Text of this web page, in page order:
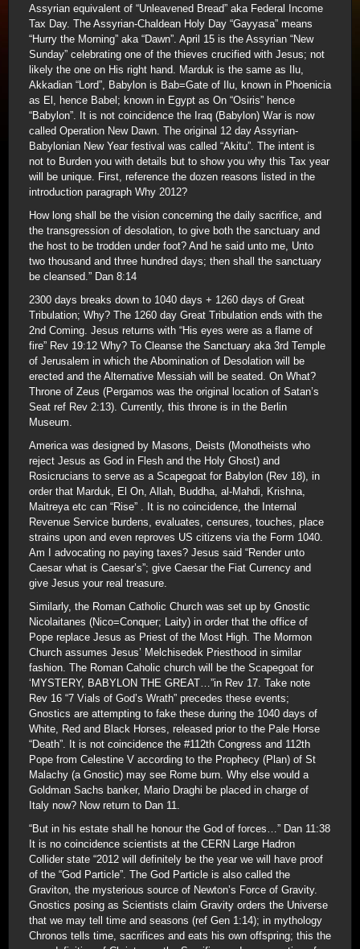
Assyrian equivalent of “Unleavened Bread” aka Federal Income
Tax Day. The Assyrian-Chaldean Holy Day “Gayyasa” means
“Hurry the Morning” aka “Dawn”. April 15 is the Assyrian “New
Sunday” celebrating one of the thieves crucified with Jesus; not
likely the one on His right hand. Marduk is the same as Ilu,
Akkadian “Lord”, Babylon is Bab=Gate of Ilu, known in Phoenicia
as El, hence Babel; known in Egypt as On “Osiris” hence
“Babylon”. It is not coincidence the Iraq (Babylon) War is now
called Operation New Dawn. The original 12 day Assyrian-
Babylonian New Year festival was called “Akitu”. The intent is
not to Burden you with details but to show you why this Tax year
will be unique. First, reference the dozen reasons listed in the
introduction paragraph Why 2012?
How long shall be the vision concerning the daily sacrifice, and
the transgression of desolation, to give both the sanctuary and
the host to be trodden under foot? And he said unto me, Unto
two thousand and three hundred days; then shall the sanctuary
be cleansed.” Dan 8:14
2300 days breaks down to 1040 days + 1260 days of Great
Tribulation; Why? The 1260 day Great Tribulation ends with the
2nd Coming. Jesus returns with “His eyes were as a flame of
fire” Rev 19:12 Why? To Cleanse the Sanctuary aka 3rd Temple
of Jerusalem in which the Abomination of Desolation will be
erected and the Alternative Messiah will be seated. On What?
Throne of Zeus (Pergamos was the original location of Satan’s
Seat ref Rev 2:13). Currently, this throne is in the Berlin
Museum.
America was designed by Masons, Deists (Monotheists who
reject Jesus as God in Flesh and the Holy Ghost) and
Rosicrucians to serve as a Scapegoat for Babylon (Rev 18), in
order that Marduk, El On, Allah, Buddha, al-Mahdi, Krishna,
Maitreya etc can “Rise” . It is no coincidence, the Internal
Revenue Service burdens, evaluates, censures, touches, place
strains upon and even reproves US citizens via the Form 1040.
Am I advocating no paying taxes? Jesus said “Render unto
Caesar what is Caesar’s”; give Caesar the Fiat Currency and
give Jesus your real treasure.
Similarly, the Roman Catholic Church was set up by Gnostic
Nicolaitanes (Nico=Conquer; Laity) in order that the office of
Pope replace Jesus as Priest of the Most High. The Mormon
Church assumes Jesus’ Melchisedek Priesthood in similar
fashion. The Roman Caholic church will be the Scapegoat for
‘MYSTERY, BABYLON THE GREAT…”in Rev 17. Take note
Rev 16 “7 Vials of God’s Wrath” precedes these events;
Gnostics are attempting to fake these during the 1040 days of
White, Red and Black Horses, released prior to the Pale Horse
“Death”. It is not coincidence the #112th Congress and 112th
Pope from Celestine V according to the Prophecy (Plan) of St
Malachy (a Gnostic) may see Rome burn. Why else would a
Goldman Sachs banker, Mario Draghi be placed in charge of
Italy now? Now return to Dan 11.
“But in his estate shall he honour the God of forces…” Dan 11:38
It is no coincidence scientists at the CERN Large Hadron
Collider state “2012 will definitely be the year we will have proof
of the “God Particle”. The God Particle is also called the
Graviton, the mysterious source of Newton’s Force of Gravity.
Gnostics posing as Scientists claim Gravity orders the Universe
that we may tell time and seasons (ref Gen 1:14); in mythology
Chronos tells time, sacrifices and eats his own offspring; this the